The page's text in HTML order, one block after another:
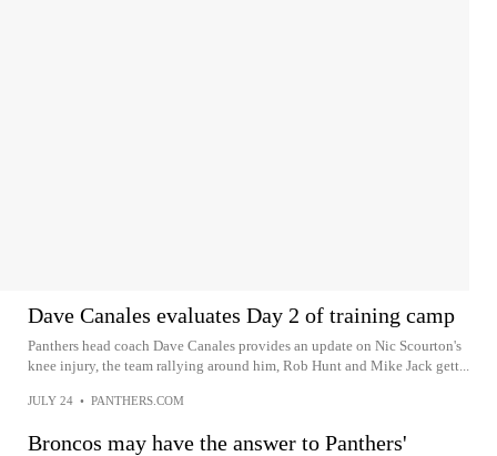
Dave Canales evaluates Day 2 of training camp
Panthers head coach Dave Canales provides an update on Nic Scourton's
knee injury, the team rallying around him, Rob Hunt and Mike Jack gett...
JULY 24 • PANTHERS.COM
Broncos may have the answer to Panthers'